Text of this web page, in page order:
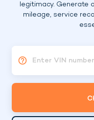
legitimacy. Generate
mileage, service
Enter VIN number